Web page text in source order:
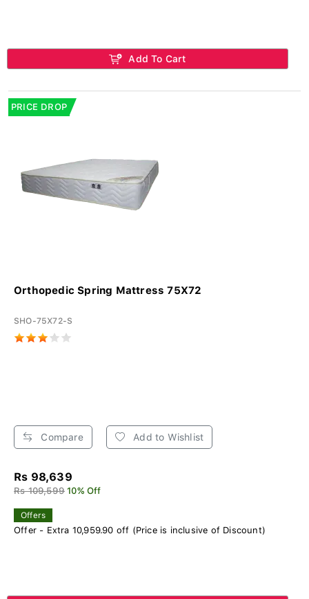
Add To Cart
PRICE DROP
Orthopedic Spring Mattress 75X72
SHO-75X72-S
Compare Add to Wishlist
Rs 98,639
Rs 109,599 10% Off
Offers
Offer - Extra 10,959.90 off (Price is inclusive of Discount)